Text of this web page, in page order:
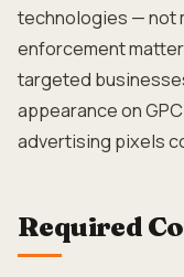
technologies — not
enforcement
targeted
appearance on
advertising pixels
Required